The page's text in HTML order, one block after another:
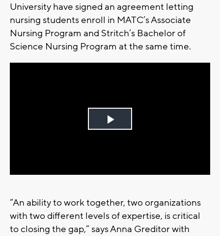
University have signed an agreement letting
nursing students enroll in MATC’s Associate
Nursing Program and Stritch’s Bachelor of
Science Nursing Program at the same time.
Play
“An ability to work together, two organizations
with two different levels of expertise, is critical
to closing the gap,” says Anna Greditor with